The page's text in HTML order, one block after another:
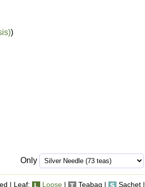
)
Only
| Leaf: Loose | Teabag | Sachet |